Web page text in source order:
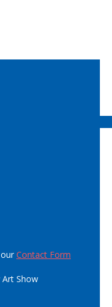
Contact Form
Show